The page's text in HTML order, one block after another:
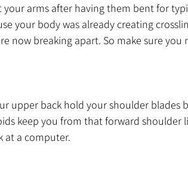
arms after having them bent for
your body was already creating
now breaking apart. So make sure
upper back hold your shoulder blades
keep you from that forward shoulder
at a computer.